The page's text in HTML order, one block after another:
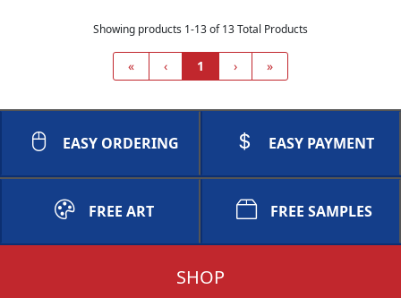
Showing products 1-13 of 13 Total Products
« ‹ 1 › »
EASY ORDERING EASY PAYMENT
FREE ART FREE SAMPLES
SHOP